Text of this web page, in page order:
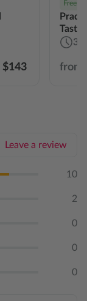
$143
Free
3 h
from
Leave a review
10
2
0
0
0